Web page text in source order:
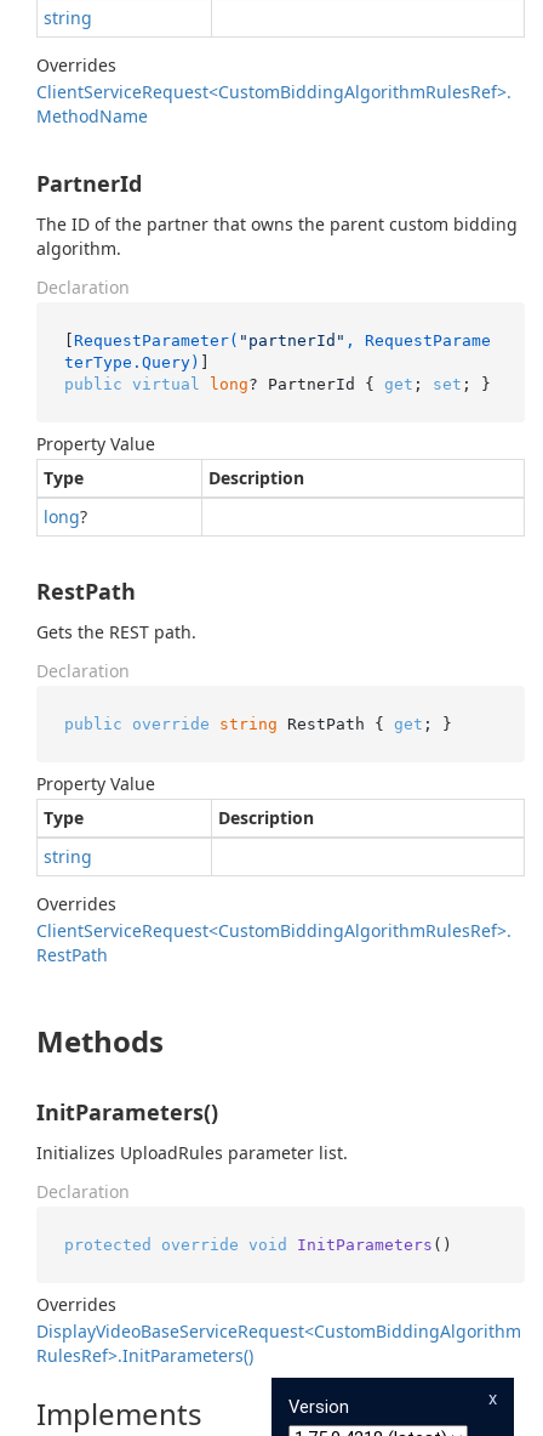
string
Overrides
ClientServiceRequest<CustomBiddingAlgorithmRulesRef>.
MethodName
PartnerId
The ID of the partner that owns the parent custom bidding
algorithm.
Declaration
[ RequestParameter( "partnerId" , RequestParame
terType.Query)
public virtual long? PartnerId { get ; set ; }
Property Value
Type
Description
long?
RestPath
Gets the REST path.
Declaration
public override string RestPath { get ; }
Property Value
Type
Description
string
Overrides
ClientServiceRequest<CustomBiddingAlgorithmRulesRef>.
RestPath
Methods
InitParameters()
Initializes UploadRules parameter list.
Declaration
protected override void InitParameters ()
Overrides
DisplayVideoBaseServiceRequest<CustomBiddingAlgorithm
RulesRef>.InitParameters()
Implements x
Version